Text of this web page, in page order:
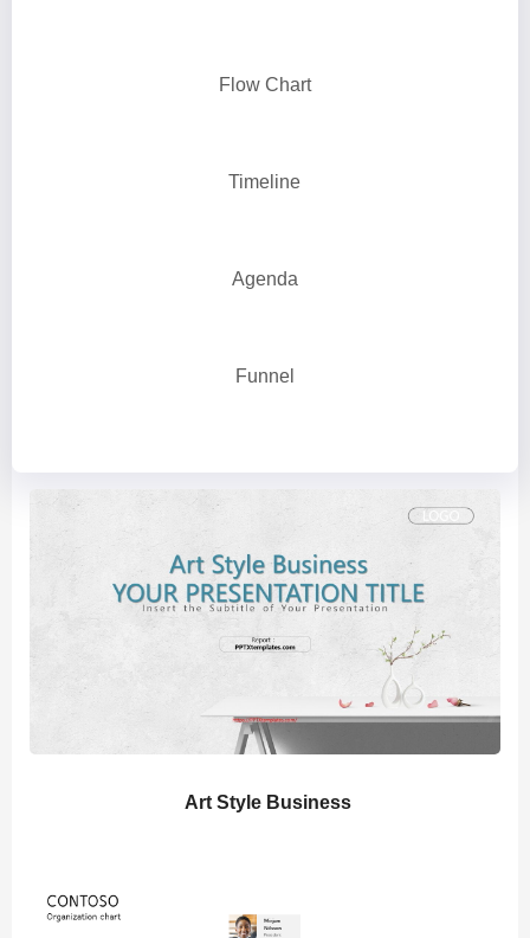
Flow Chart
Timeline
Agenda
Funnel
Art Style Business